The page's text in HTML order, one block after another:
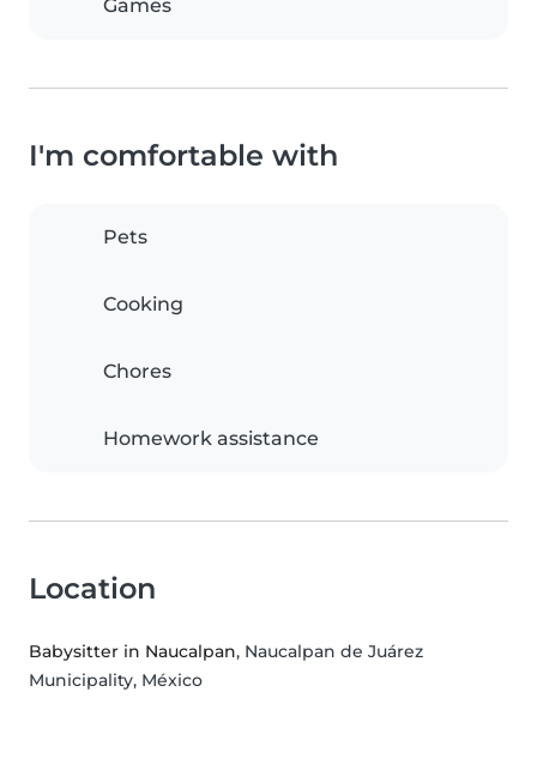
Games
I'm comfortable with
Pets
Cooking
Chores
Homework assistance
Location
Babysitter in Naucalpan, Naucalpan de Juárez
Municipality, México